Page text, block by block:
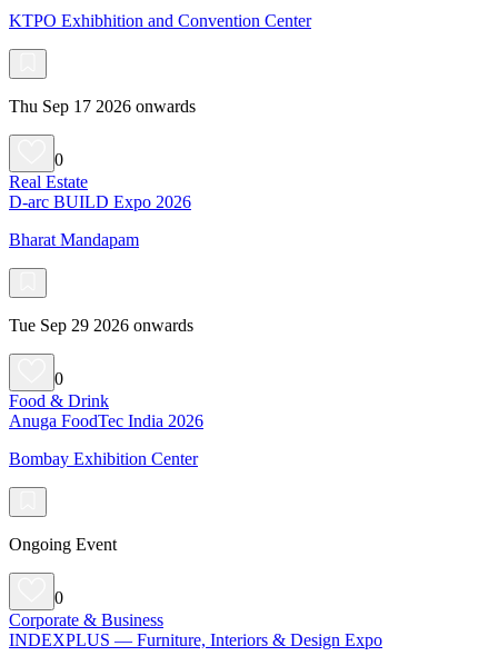
KTPO Exhibhition and Convention Center
Thu Sep 17 2026 onwards
0
Real Estate
D-arc BUILD Expo 2026
Bharat Mandapam
Tue Sep 29 2026 onwards
0
Food & Drink
Anuga FoodTec India 2026
Bombay Exhibition Center
Ongoing Event
0
Corporate & Business
INDEXPLUS — Furniture, Interiors & Design Expo